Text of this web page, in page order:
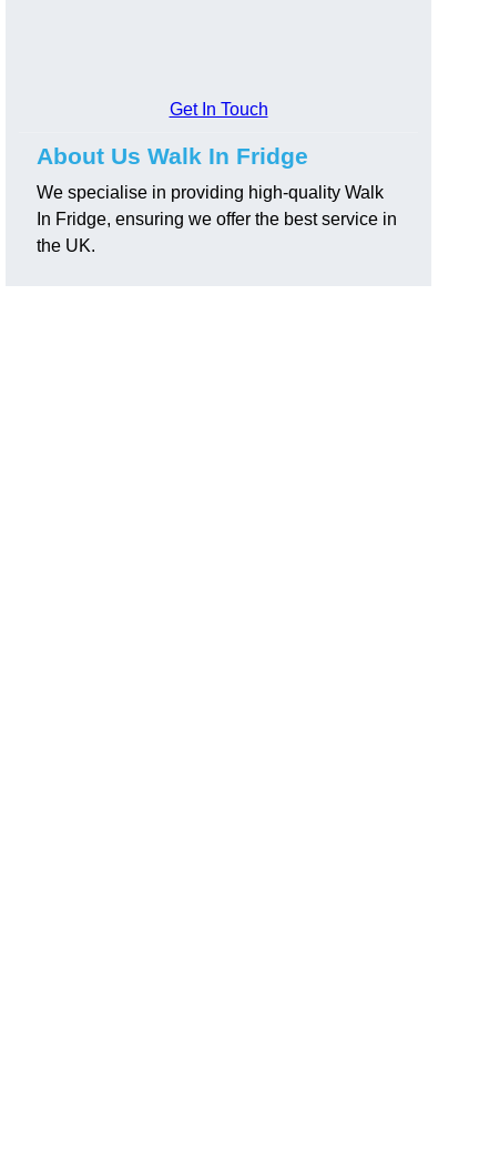
Get In Touch
About Us Walk In Fridge
We specialise in providing high-quality Walk
In Fridge, ensuring we offer the best service in
the UK.